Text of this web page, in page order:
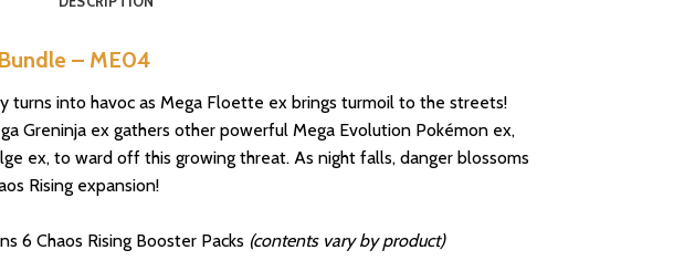
– ME04
turns into havoc as Mega Floette ex brings turmoil to the streets!
Greninja ex gathers other powerful Mega Evolution Pokémon ex,
ex, to ward off this growing threat. As night falls, danger blossoms
Rising expansion!
6 Chaos Rising Booster Packs (contents vary by product)